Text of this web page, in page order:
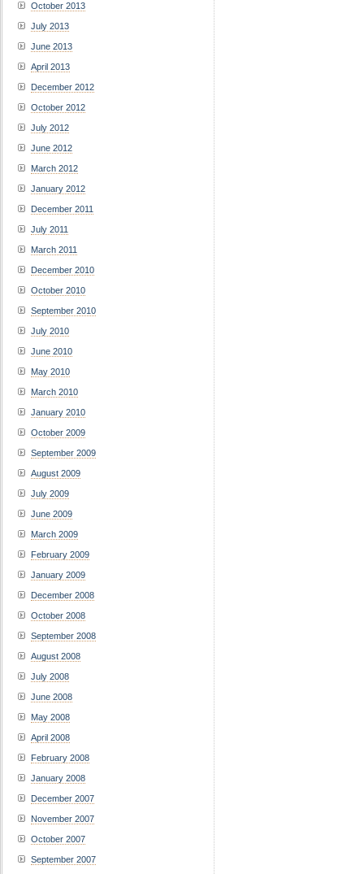
October 2013
July 2013
June 2013
April 2013
December 2012
October 2012
July 2012
June 2012
March 2012
January 2012
December 2011
July 2011
March 2011
December 2010
October 2010
September 2010
July 2010
June 2010
May 2010
March 2010
January 2010
October 2009
September 2009
August 2009
July 2009
June 2009
March 2009
February 2009
January 2009
December 2008
October 2008
September 2008
August 2008
July 2008
June 2008
May 2008
April 2008
February 2008
January 2008
December 2007
November 2007
October 2007
September 2007